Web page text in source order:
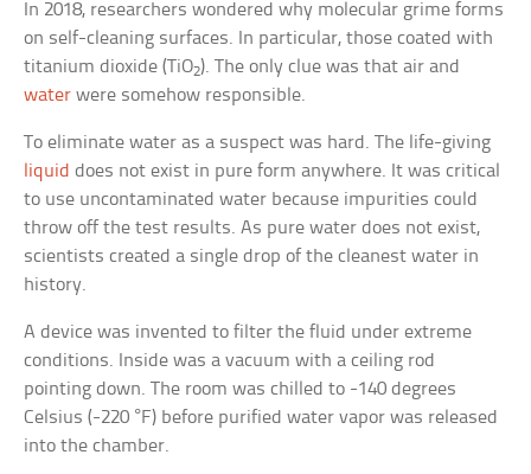
In 2018, researchers wondered why molecular grime forms
on self-cleaning surfaces. In particular, those coated with
titanium dioxide (TiO2). The only clue was that air and
water were somehow responsible.
To eliminate water as a suspect was hard. The life-giving
liquid does not exist in pure form anywhere. It was critical
to use uncontaminated water because impurities could
throw off the test results. As pure water does not exist,
scientists created a single drop of the cleanest water in
history.
A device was invented to filter the fluid under extreme
conditions. Inside was a vacuum with a ceiling rod
pointing down. The room was chilled to -140 degrees
Celsius (-220 °F) before purified water vapor was released
into the chamber.